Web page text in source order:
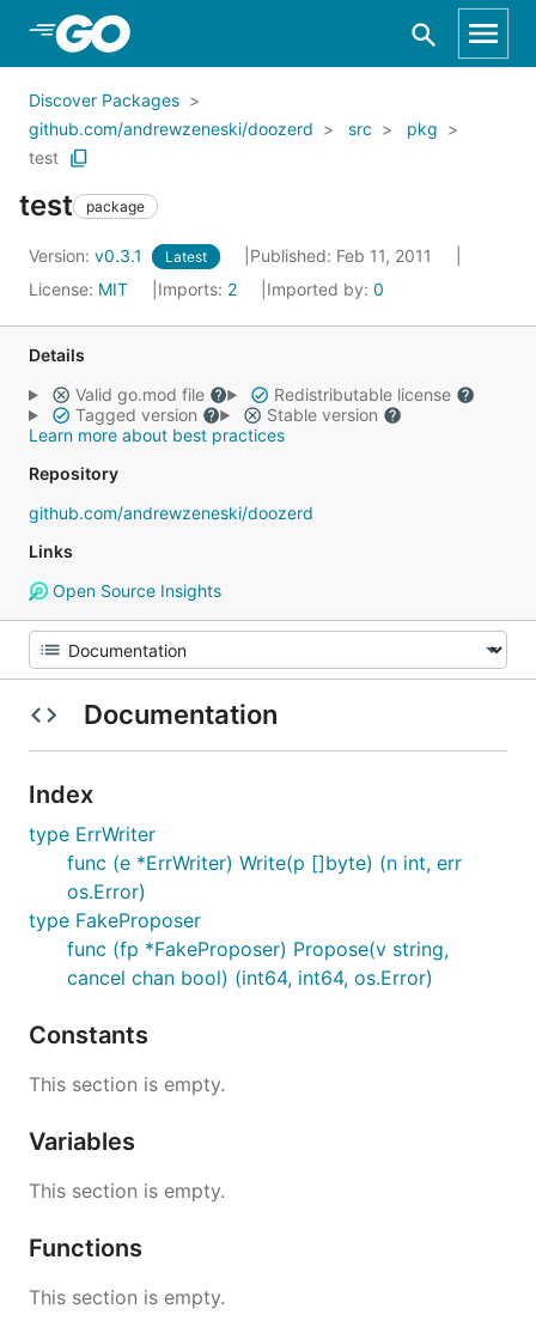
Skip to Main Content
Discover Packages
github.com/andrewzeneski/doozerd
src
pkg
test
test package
Version: v0.3.1 Latest
Published: Feb 11, 2011
License: MIT Imports: 2 Imported by: 0
Details
Valid go.mod file
Redistributable license
Tagged version
Stable version
Learn more about best practices
Repository
github.com/andrewzeneski/doozerd
Links
Open Source Insights
Documentation
Index
type ErrWriter
func (e *ErrWriter) Write(p []byte) (n int, err
os.Error)
type FakeProposer
func (fp *FakeProposer) Propose(v string,
cancel chan bool) (int64, int64, os.Error)
Constants
This section is empty.
Variables
This section is empty.
Functions
This section is empty.